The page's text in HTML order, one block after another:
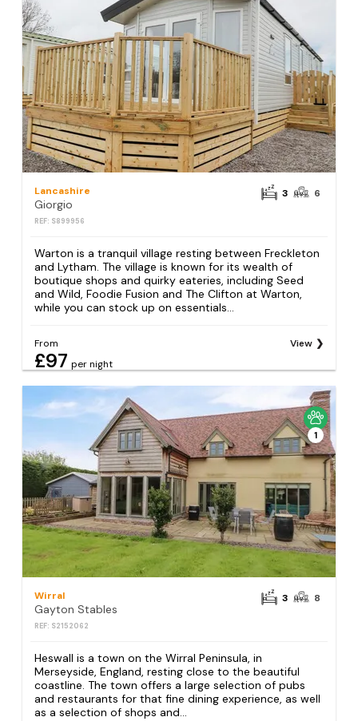
Lancashire
Giorgio
REF: S899956
3 6
Warton is a tranquil village resting between Freckleton
and Lytham. The village is known for its wealth of
boutique shops and quirky eateries, including Seed
and Wild, Foodie Fusion and The Clifton at Warton,
while you can stock up on essentials...
From
£97 per night
View
1
Wirral
Gayton Stables
REF: S2152062
3 8
Heswall is a town on the Wirral Peninsula, in
Merseyside, England, resting close to the beautiful
coastline. The town offers a large selection of pubs
and restaurants for that fine dining experience, as well
as a selection of shops and...